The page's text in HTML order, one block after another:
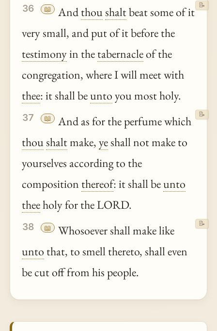
36 📖 Andthoushaltbeat some of it
very small, and put of it before the
testimonyin thetabernacleof the
congregation, where I will meet with
thee: it shall beuntoyou most holy.
📝
37 📖
And as for the perfume which
thoushaltmake,yeshall not make to
yourselves according to the
composition thereof: it shall beunto
theeholy for the LORD.
📝
38 📖
Whosoever shall make like
unto that, to smell thereto, shall even
be cut off from his people.
📝